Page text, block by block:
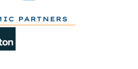
PARTNERS